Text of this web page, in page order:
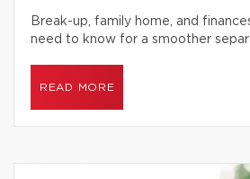
Break-up, family home, and
need to know for a smoother
READ MORE